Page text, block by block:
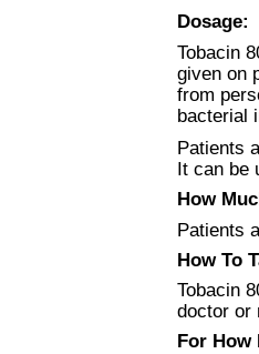
Dosage:
Tobacin
given on
from
bacterial
Patients
It can be
How
Patients
How To
Tobacin
doctor or
For How